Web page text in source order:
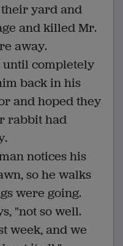
yard and
and killed Mr.
away.
until completely
back in his
and hoped they
rabbit had
notices his
so he walks
were going.
"not so well.
week, and we